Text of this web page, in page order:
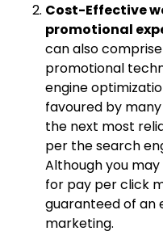
Cost-Effective
promotional
can also
promotional
engine
favoured by
the next most
per the search
Although you
for pay per click
guaranteed of an
marketing.